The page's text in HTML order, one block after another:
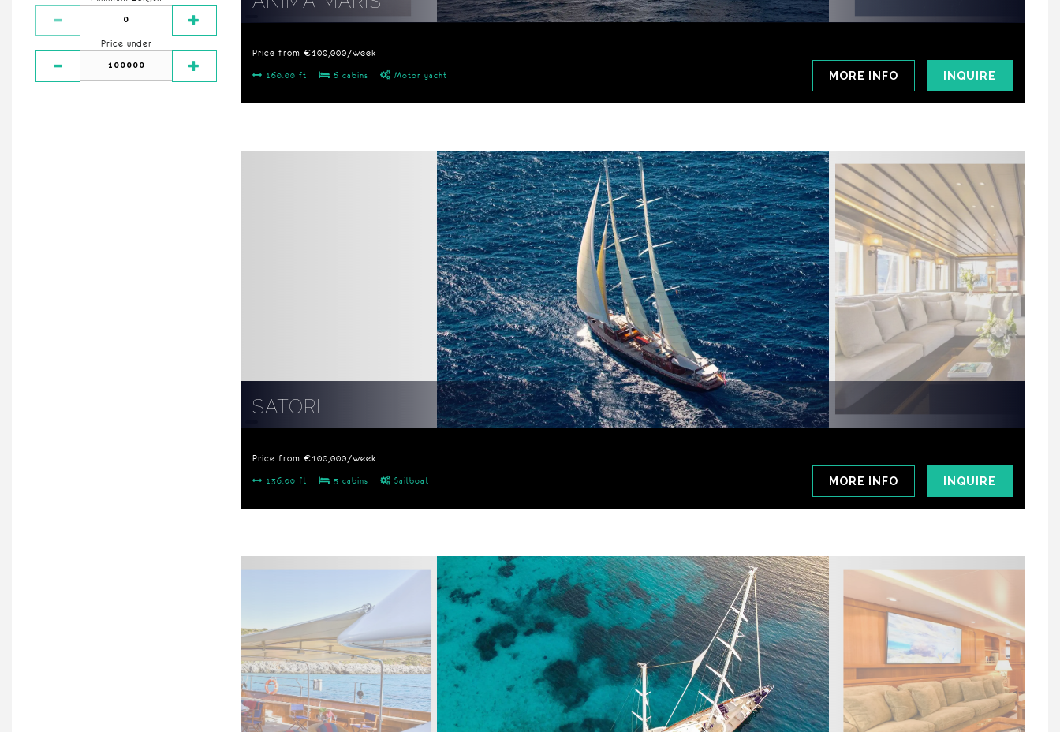
Price under
Price from €100,000/week
160.00 ft 6 cabins Motor yacht INQUIRE
MORE INFO
SATORI
Price from €100,000/week
136.00 ft 5 cabins Sailboat INQUIRE
MORE INFO